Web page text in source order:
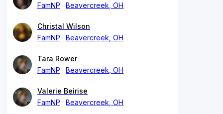
FamNP
Beavercreek, OH
Christal Wilson
FamNP
Beavercreek, OH
Tara Rower
FamNP
Beavercreek, OH
Valerie Beirise
FamNP
Beavercreek, OH